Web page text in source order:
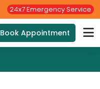
24x7 Emergency Service
Book Appointment